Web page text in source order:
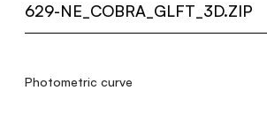
629-NE_COBRA_GLFT_3D.ZIP
Photometric curve